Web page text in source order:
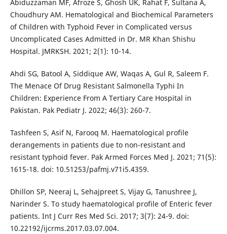
Abiduzzaman MF, Afroze S, Ghosh UK, Rahat F, Sultana A,
Choudhury AM. Hematological and Biochemical Parameters
of Children with Typhoid Fever in Complicated versus
Uncomplicated Cases Admitted in Dr. MR Khan Shishu
Hospital. JMRKSH. 2021; 2(1): 10-14.
Ahdi SG, Batool A, Siddique AW, Waqas A, Gul R, Saleem F.
The Menace Of Drug Resistant Salmonella Typhi In
Children: Experience From A Tertiary Care Hospital in
Pakistan. Pak Pediatr J. 2022; 46(3): 260-7.
Tashfeen S, Asif N, Farooq M. Haematological profile
derangements in patients due to non-resistant and
resistant typhoid fever. Pak Armed Forces Med J. 2021; 71(5):
1615-18. doi: 10.51253/pafmj.v71i5.4359.
Dhillon SP, Neeraj L, Sehajpreet S, Vijay G, Tanushree J,
Narinder S. To study haematological profile of Enteric fever
patients. Int J Curr Res Med Sci. 2017; 3(7): 24-9. doi:
10.22192/ijcrms.2017.03.07.004.